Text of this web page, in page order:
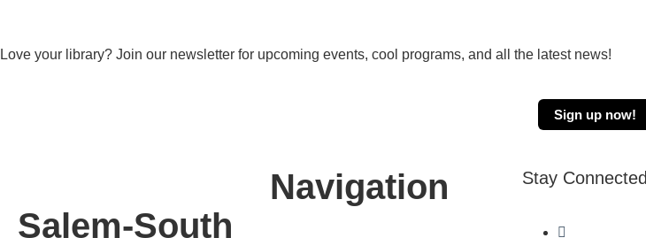
Love your library? Join our newsletter for upcoming events, cool programs, and all the latest news!
Sign up now!
Salem-South
Navigation Stay Connected